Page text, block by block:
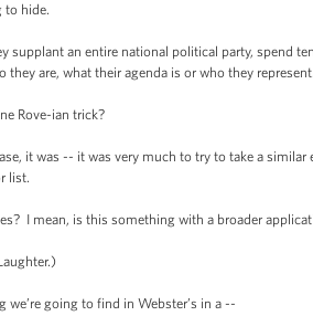
to hide.
supplant an entire national political party, spend
are, what their agenda is or who they
Rove-ian trick?
it was -- it was very much to try to take a
list.
I mean, is this something with a broader
going to find in Webster’s in a --